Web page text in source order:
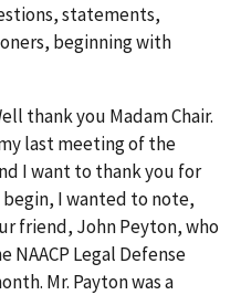
statements,
beginning with
thank you Madam Chair.
last meeting of the
I want to thank you for
I wanted to note,
friend, John Peyton, who
NAACP Legal Defense
Mr. Payton was a